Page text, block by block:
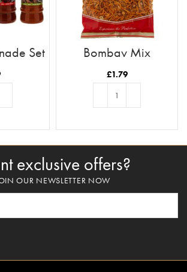
Set Bombay Mix
£1.79
exclusive offers?
OUR NEWSLETTER NOW